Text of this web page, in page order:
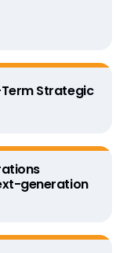
Strategic
generation